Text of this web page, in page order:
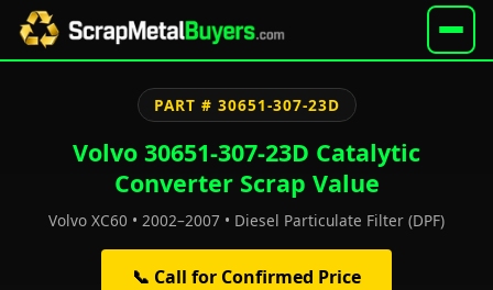
PART # 30651-307-23D
Volvo 30651-307-23D Catalytic
Converter Scrap Value
Volvo XC60 • 2002–2007 • Diesel Particulate Filter (DPF)
📞 Call for Confirmed Price